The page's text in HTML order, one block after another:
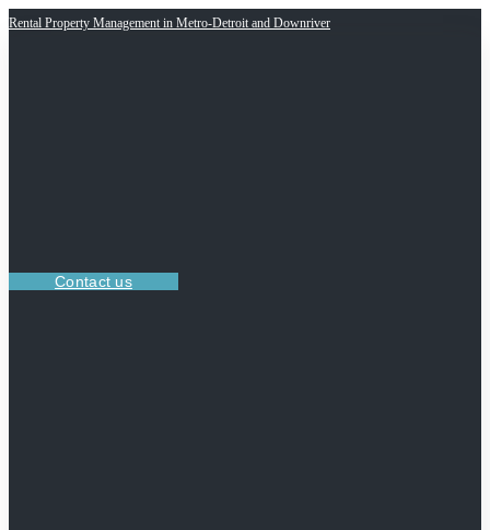
Rental Property Management in Metro-Detroit and Downriver
Contact us